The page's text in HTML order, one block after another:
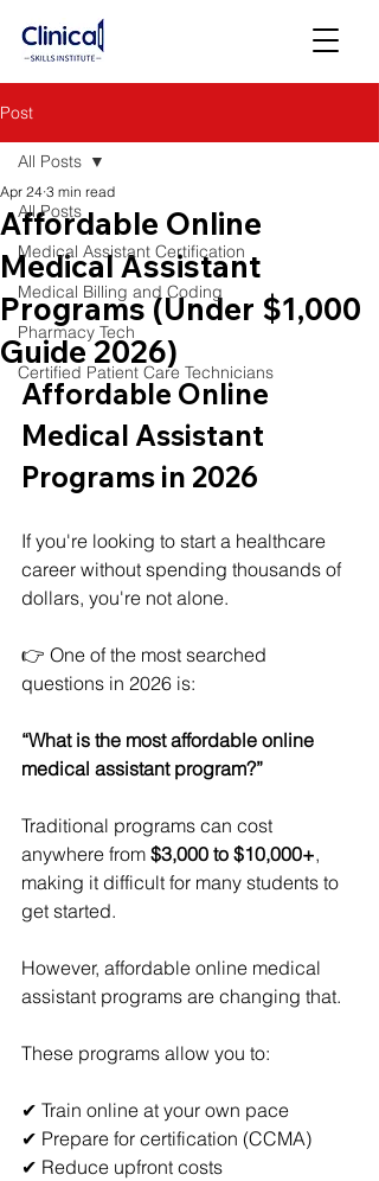
Post
All Posts
Medical Assistant Certification
Medical Billing and Coding
Pharmacy Tech
Certified Patient Care Technicians
All Posts
Affordable Online
Medical Assistant
Programs (Under $1,000
Guide 2026)
Apr 24 3 min read
Affordable Online
Medical Assistant
Programs in 2026
If you're looking to start a healthcare
career without spending thousands of
dollars, you're not alone.
👉 One of the most searched
questions in 2026 is:
“What is the most affordable online
medical assistant program?”
Traditional programs can cost
anywhere from $3,000 to $10,000+,
making it difficult for many students to
get started.
However, affordable online medical
assistant programs are changing that.
These programs allow you to:
✔ Train online at your own pace
✔ Prepare for certification (CCMA)
✔ Reduce upfront costs